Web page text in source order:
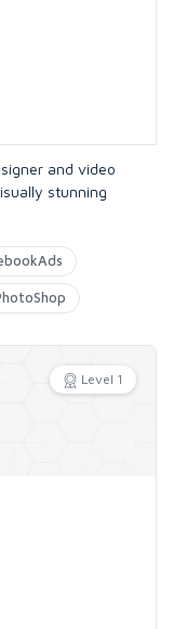
and video
stunning
Level 1